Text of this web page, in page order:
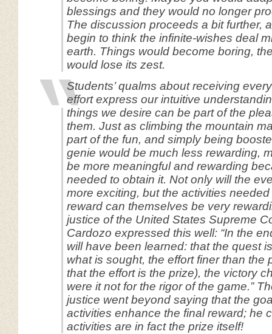
blessings and they would no longer
The discussion proceeds a bit further,
begin to think the infinite-wishes deal
earth. Things would become boring,
would lose its zest.
Students’ qualms about receiving
effort express our intuitive
things we desire can be part of the
them. Just as climbing the mountain
part of the fun, and simply being
genie would be much less rewarding,
be more meaningful and rewarding
needed to obtain it. Not only will the
more exciting, but the activities
reward can themselves be very
justice of the United States Supreme
Cardozo expressed this well: “In the
will have been learned: that the quest
what is sought, the effort finer than the
that the effortis the prize), the victory
were it not for the rigor of the game.”
justice went beyond saying that the
activities enhance the final reward; he
activities are in fact the prize itself!